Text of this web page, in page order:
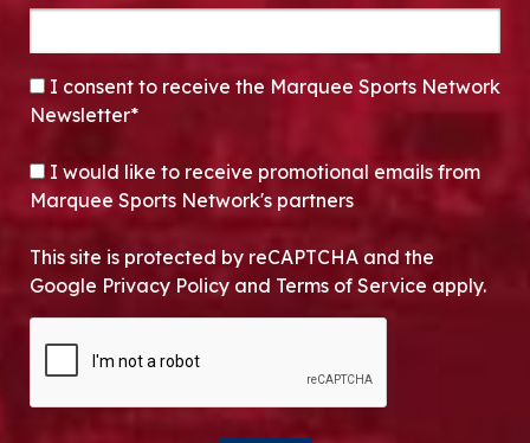
CONSENT*
I consent to receive the Marquee Sports Network
Newsletter*
OPT-IN
I would like to receive promotional emails from
Marquee Sports Network's partners
This site is protected by reCAPTCHA and the
Google Privacy Policy and Terms of Service apply.